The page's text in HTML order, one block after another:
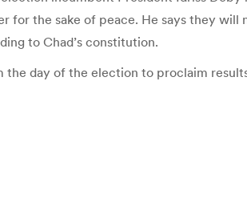
the sake of peace. He says they will
to Chad’s constitution.
day of the election to proclaim